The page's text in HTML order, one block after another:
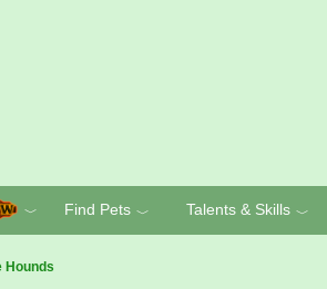
﹀ Find Pets ﹀ Talents & Skills ﹀
Hounds